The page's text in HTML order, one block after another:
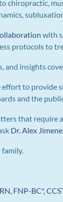
chiropractic,
with
protocols to
and insights
effort to
and the
that require
Dr. Alex
family.
FNP-BC*,